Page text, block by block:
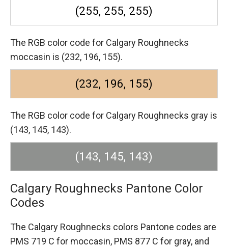
(255, 255, 255)
The RGB color code for Calgary Roughnecks
moccasin is (232, 196, 155).
(232, 196, 155)
The RGB color code for Calgary Roughnecks gray is
(143, 145, 143).
(143, 145, 143)
Calgary Roughnecks Pantone Color
Codes
The Calgary Roughnecks colors Pantone codes are
PMS 719 C for moccasin, PMS 877 C for gray, and